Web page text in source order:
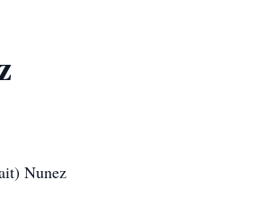
Nunez